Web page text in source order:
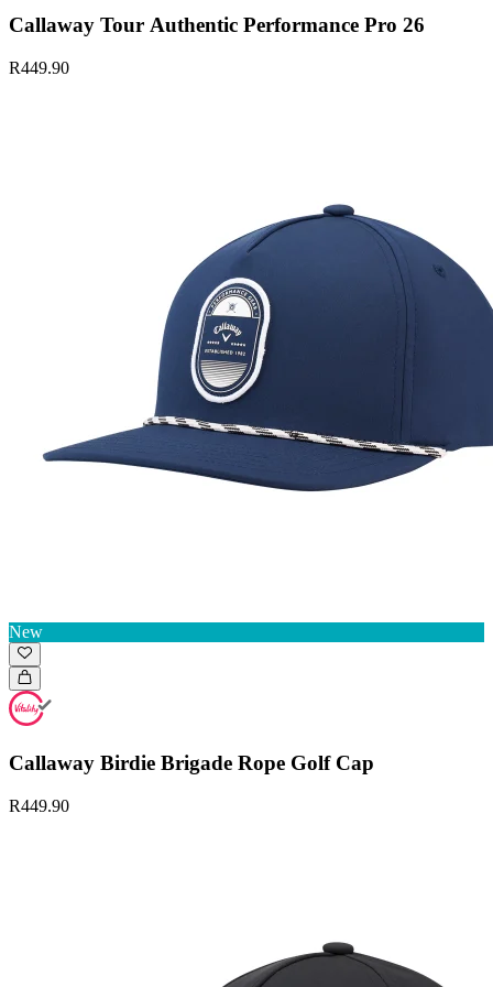
Callaway Tour Authentic Performance Pro 26
R449.90
New
Callaway Birdie Brigade Rope Golf Cap
R449.90